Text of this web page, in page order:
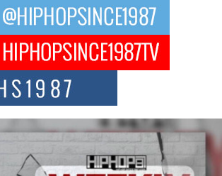
with the emergence of Avery Franklin, a dynamic
Trump: The New Wave of Private
Shaking Up the Scene
recently became the epicenter of a powerful private